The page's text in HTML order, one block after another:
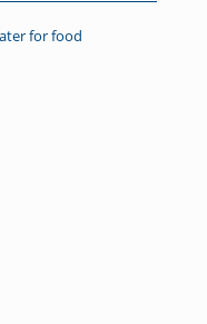
for food